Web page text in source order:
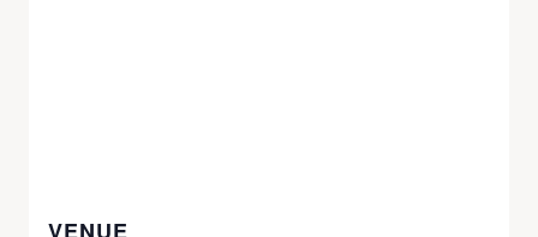
VENUE